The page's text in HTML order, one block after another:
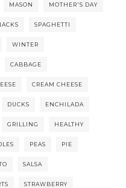
MASON MOTHER'S DAY
SPAGHETTI
WINTER
CABBAGE
CREAM CHEESE
DUCKS ENCHILADA
GRILLING HEALTHY
PEAS PIE
SALSA
STRAWBERRY